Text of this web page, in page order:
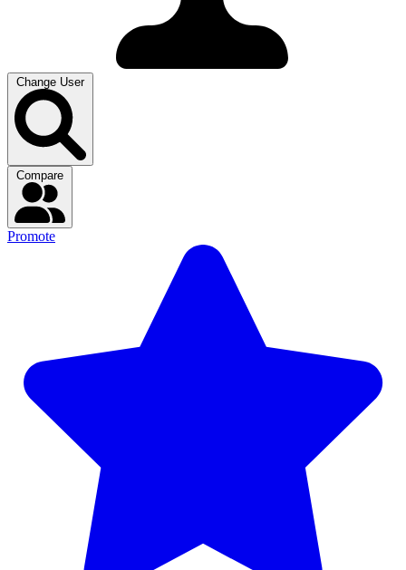
Change User
Promote